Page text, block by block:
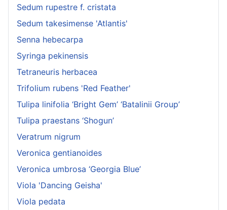
Sedum rupestre f. cristata
Sedum takesimense 'Atlantis'
Senna hebecarpa
Syringa pekinensis
Tetraneuris herbacea
Trifolium rubens 'Red Feather'
Tulipa linifolia ‘Bright Gem’ ‘Batalinii Group’
Tulipa praestans ‘Shogun’
Veratrum nigrum
Veronica gentianoides
Veronica umbrosa ‘Georgia Blue’
Viola 'Dancing Geisha'
Viola pedata